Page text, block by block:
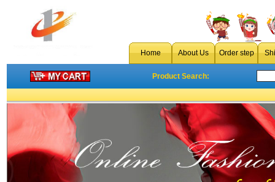
Home About Us Order step
Product Search: